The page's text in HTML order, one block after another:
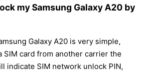
my Samsung Galaxy A20 by
Galaxy A20 is very simple,
SIM card from another carrier the
indicate SIM network unlock PIN,